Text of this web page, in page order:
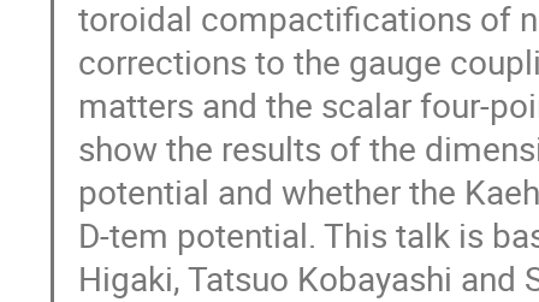
toroidal compactifications of
corrections to the gauge
matters and the scalar four-
show the results of the
potential and whether the
D-tem potential. This talk is
Higaki, Tatsuo Kobayashi and